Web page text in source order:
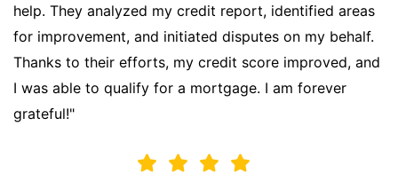
help. They analyzed my credit report, identified areas
for improvement, and initiated disputes on my behalf.
Thanks to their efforts, my credit score improved, and
I was able to qualify for a mortgage. I am forever
grateful!"